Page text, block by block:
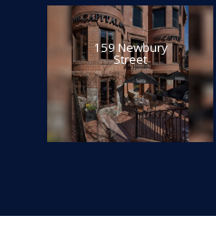
159 Newbury
Street